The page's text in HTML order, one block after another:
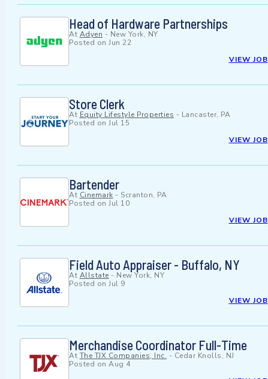
Head of Hardware Partnerships
At Adyen - New York, NY
Posted on Jun 22
VIEW JOB
Store Clerk
At Equity Lifestyle Properties - Lancaster, PA
Posted on Jul 15
VIEW JOB
Bartender
At Cinemark - Scranton, PA
Posted on Jul 10
VIEW JOB
Field Auto Appraiser - Buffalo, NY
At Allstate - New York, NY
Posted on Jul 9
VIEW JOB
Merchandise Coordinator Full-Time
At The TJX Companies, Inc. - Cedar Knolls, NJ
Posted on Aug 4